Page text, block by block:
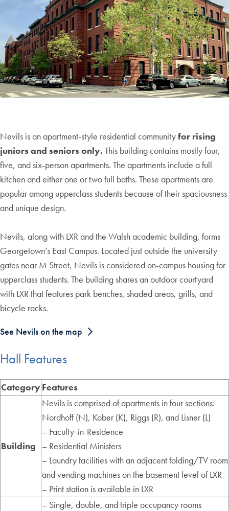
Nevils is an apartment-style residential communityfor rising
juniors and seniors only. This building contains mostly four,
five, and six-person apartments. The apartments include a full
kitchen and either one or two full baths. These apartments are
popular among upperclass students because of their spaciousness
and unique design.
Nevils, along with LXR and the Walsh academic building, forms
Georgetown’s East Campus. Located just outside the university
gates near M Street, Nevils is considered on-campus housing for
upperclass students. The building shares an outdoor courtyard
with LXR that features park benches, shaded areas, grills, and
bicycle racks.
See Nevils on the map
Hall Features
CategoryFeatures
Building
Nevils is comprised of apartments in four sections:
Nordhoff (N), Kober (K), Riggs (R), and Lisner (L)
– Faculty-in-Residence
– Residential Ministers
– Laundry facilities with an adjacent folding/TV room
and vending machines on the basement level of LXR
– Print station is available in LXR
– Single, double, and triple occupancy rooms